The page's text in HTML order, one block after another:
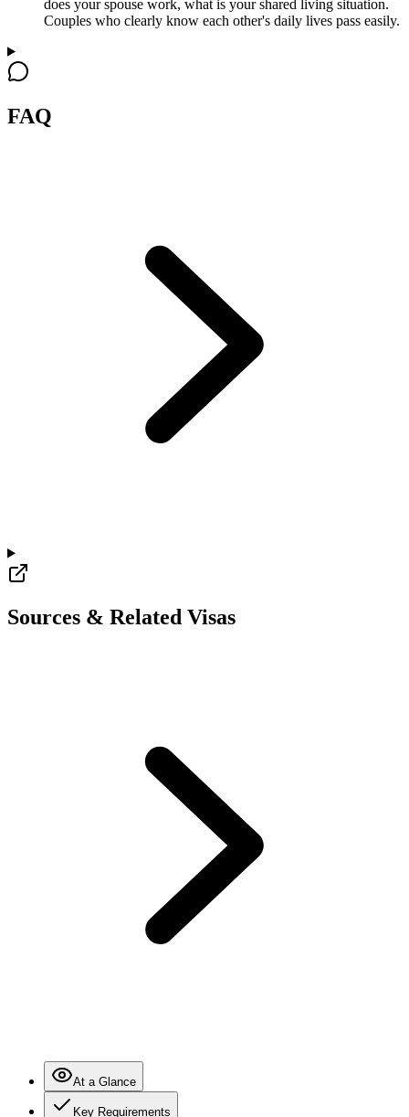
does your spouse work, what is your shared living situation.
Couples who clearly know each other's daily lives pass easily.
FAQ
Sources & Related Visas
At a Glance
Key Requirements